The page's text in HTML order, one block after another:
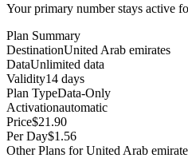
Your primary number stays active
Plan Summary
DestinationUnited Arab emirates
DataUnlimited data
Validity14 days
Plan TypeData-Only
Activationautomatic
Price$21.90
Per Day$1.56
Other Plans for United Arab